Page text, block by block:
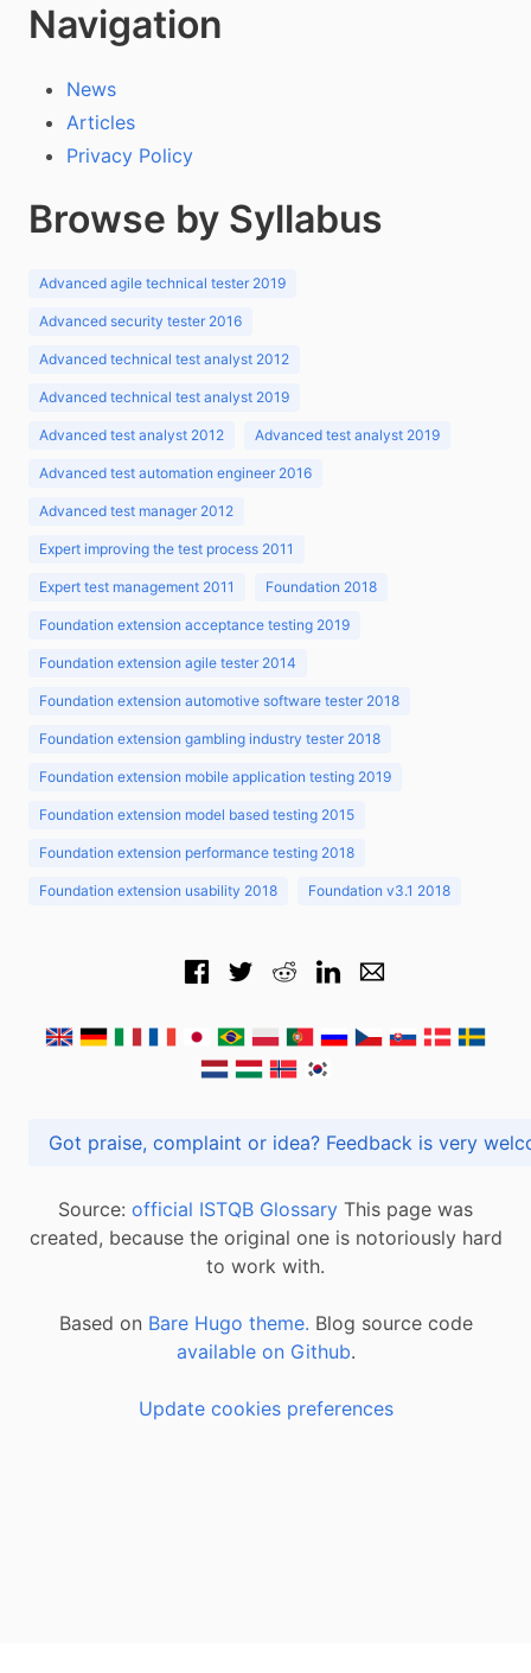
Navigation
News
Articles
Privacy Policy
Browse by Syllabus
Advanced agile technical tester 2019
Advanced security tester 2016
Advanced technical test analyst 2012
Advanced technical test analyst 2019
Advanced test analyst 2012 Advanced test analyst 2019
Advanced test automation engineer 2016
Advanced test manager 2012
Expert improving the test process 2011
Expert test management 2011 Foundation 2018
Foundation extension acceptance testing 2019
Foundation extension agile tester 2014
Foundation extension automotive software tester 2018
Foundation extension gambling industry tester 2018
Foundation extension mobile application testing 2019
Foundation extension model based testing 2015
Foundation extension performance testing 2018
Foundation extension usability 2018 Foundation v3.1 2018
Got praise, complaint or idea? Feedback is
Source: official ISTQB Glossary This page was
created, because the original one is notoriously hard
to work with.
Based on Bare Hugo theme. Blog source code
available on Github.
Update cookies preferences